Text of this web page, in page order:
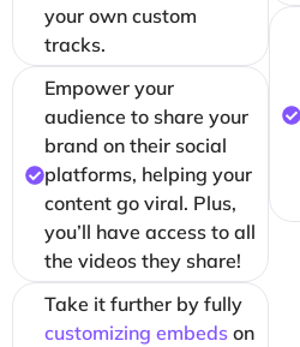
your own custom
tracks.
Empower your
audience to share your
brand on their social
platforms, helping your
content go viral. Plus,
you’ll have access to all
the videos they share!
Take it further by fully
customizing embeds on